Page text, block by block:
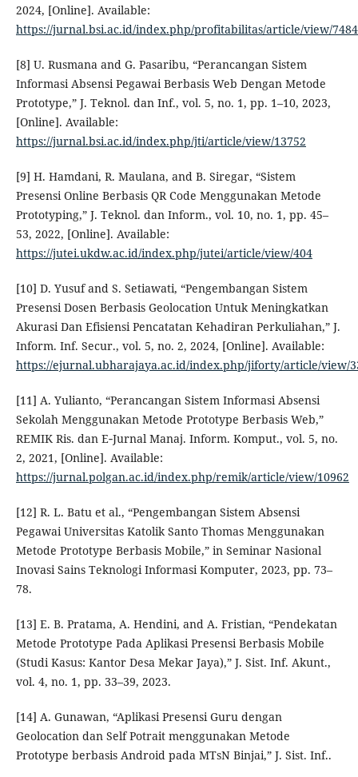
2024, [Online]. Available:
https://jurnal.bsi.ac.id/index.php/profitabilitas/article/view/7484
[8] U. Rusmana and G. Pasaribu, “Perancangan Sistem
Informasi Absensi Pegawai Berbasis Web Dengan Metode
Prototype,” J. Teknol. dan Inf., vol. 5, no. 1, pp. 1–10, 2023,
[Online]. Available:
https://jurnal.bsi.ac.id/index.php/jti/article/view/13752
[9] H. Hamdani, R. Maulana, and B. Siregar, “Sistem
Presensi Online Berbasis QR Code Menggunakan Metode
Prototyping,” J. Teknol. dan Inform., vol. 10, no. 1, pp. 45–
53, 2022, [Online]. Available:
https://jutei.ukdw.ac.id/index.php/jutei/article/view/404
[10] D. Yusuf and S. Setiawati, “Pengembangan Sistem
Presensi Dosen Berbasis Geolocation Untuk Meningkatkan
Akurasi Dan Efisiensi Pencatatan Kehadiran Perkuliahan,” J.
Inform. Inf. Secur., vol. 5, no. 2, 2024, [Online]. Available:
https://ejurnal.ubharajaya.ac.id/index.php/jiforty/article/view/
[11] A. Yulianto, “Perancangan Sistem Informasi Absensi
Sekolah Menggunakan Metode Prototype Berbasis Web,”
REMIK Ris. dan E‑Jurnal Manaj. Inform. Komput., vol. 5, no.
2, 2021, [Online]. Available:
https://jurnal.polgan.ac.id/index.php/remik/article/view/10962
[12] R. L. Batu et al., “Pengembangan Sistem Absensi
Pegawai Universitas Katolik Santo Thomas Menggunakan
Metode Prototype Berbasis Mobile,” in Seminar Nasional
Inovasi Sains Teknologi Informasi Komputer, 2023, pp. 73–
78.
[13] E. B. Pratama, A. Hendini, and A. Fristian, “Pendekatan
Metode Prototype Pada Aplikasi Presensi Berbasis Mobile
(Studi Kasus: Kantor Desa Mekar Jaya),” J. Sist. Inf. Akunt.,
vol. 4, no. 1, pp. 33–39, 2023.
[14] A. Gunawan, “Aplikasi Presensi Guru dengan
Geolocation dan Self Potrait menggunakan Metode
Prototype berbasis Android pada MTsN Binjai,” J. Sist. Inf..